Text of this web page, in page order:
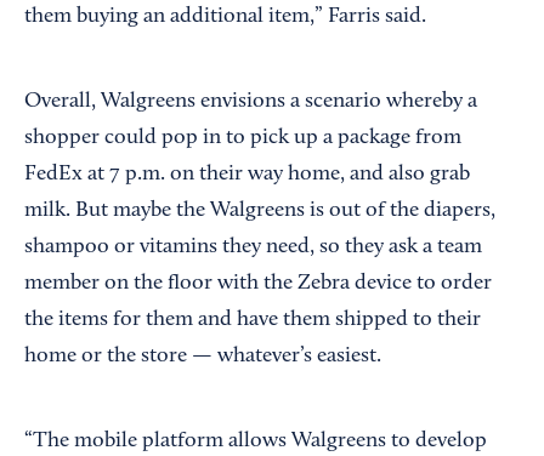
them buying an additional item,” Farris said.
Overall, Walgreens envisions a scenario whereby a
shopper could pop in to pick up a package from
FedEx at 7 p.m. on their way home, and also grab
milk. But maybe the Walgreens is out of the diapers,
shampoo or vitamins they need, so they ask a team
member on the floor with the Zebra device to order
the items for them and have them shipped to their
home or the store — whatever’s easiest.
“The mobile platform allows Walgreens to develop